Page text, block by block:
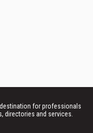
for professionals
directories and services.